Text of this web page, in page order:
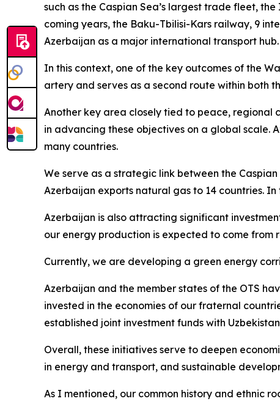
such as the Caspian Sea’s largest trade fleet,
coming years, the Baku-Tbilisi-Kars railway, 9
Azerbaijan as a major international transport hub.
In this context, one of the key outcomes of the
artery and serves as a second route within both
Another key area closely tied to peace, regional
in advancing these objectives on a global scale.
many countries.
We serve as a strategic link between the
Azerbaijan exports natural gas to 14 countries.
Azerbaijan is also attracting significant
our energy production is expected to come from
Currently, we are developing a green energy
Azerbaijan and the member states of the OTS
invested in the economies of our fraternal
established joint investment funds with
Overall, these initiatives serve to deepen
in energy and transport, and sustainable
As I mentioned, our common history and ethnic